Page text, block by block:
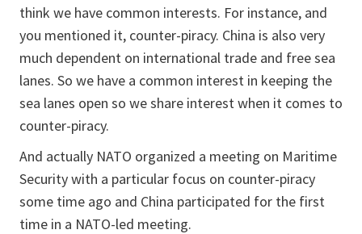
think we have common interests. For instance, and
you mentioned it, counter-piracy. China is also very
much dependent on international trade and free sea
lanes. So we have a common interest in keeping the
sea lanes open so we share interest when it comes to
counter-piracy.
And actually NATO organized a meeting on Maritime
Security with a particular focus on counter-piracy
some time ago and China participated for the first
time in a NATO-led meeting.